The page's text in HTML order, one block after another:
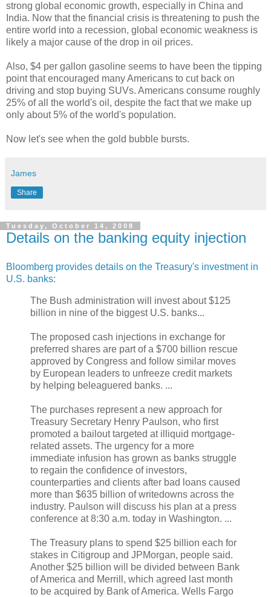
strong global economic growth, especially in China and
India. Now that the financial crisis is threatening to push the
entire world into a recession, global economic weakness is
likely a major cause of the drop in oil prices.
Also, $4 per gallon gasoline seems to have been the tipping
point that encouraged many Americans to cut back on
driving and stop buying SUVs. Americans consume roughly
25% of all the world's oil, despite the fact that we make up
only about 5% of the world's population.
Now let's see when the gold bubble bursts.
James
Share
Tuesday, October 14, 2008
Details on the banking equity injection
Bloomberg provides details on the Treasury's investment in
U.S. banks:
The Bush administration will invest about $125
billion in nine of the biggest U.S. banks...
The proposed cash injections in exchange for
preferred shares are part of a $700 billion rescue
approved by Congress and follow similar moves
by European leaders to unfreeze credit markets
by helping beleaguered banks. ...
The purchases represent a new approach for
Treasury Secretary Henry Paulson, who first
promoted a bailout targeted at illiquid mortgage-
related assets. The urgency for a more
immediate infusion has grown as banks struggle
to regain the confidence of investors,
counterparties and clients after bad loans caused
more than $635 billion of writedowns across the
industry. Paulson will discuss his plan at a press
conference at 8:30 a.m. today in Washington. ...
The Treasury plans to spend $25 billion each for
stakes in Citigroup and JPMorgan, people said.
Another $25 billion will be divided between Bank
of America and Merrill, which agreed last month
to be acquired by Bank of America. Wells Fargo